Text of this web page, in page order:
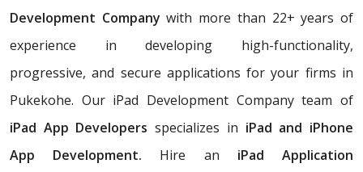
Development Companywith more than 22+ years of
experience in developing high-functionality,
progressive, and secure applications for your firms in
Pukekohe. Our iPad Development Company team of
iPad App Developers specializes in iPad and iPhone
App Development. Hire an iPad Application